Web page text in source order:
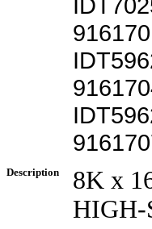
Description
8K x
HIGH-